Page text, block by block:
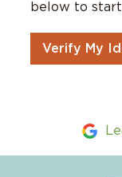
below to
Verify My